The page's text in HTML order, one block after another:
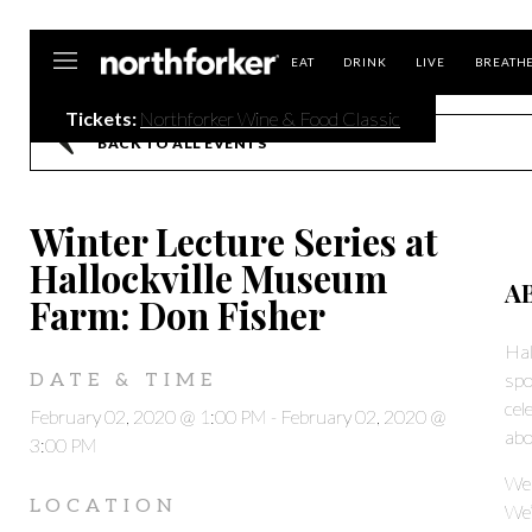
EAT DRINK LIVE BREATHE
Tickets: Northforker Wine & Food Classic
BACK TO ALL EVENTS
Winter Lecture Series at
Hallockville Museum
Farm: Don Fisher
DATE & TIME
February 02, 2020 @ 1:00 PM - February 02, 2020 @
3:00 PM
LOCATION